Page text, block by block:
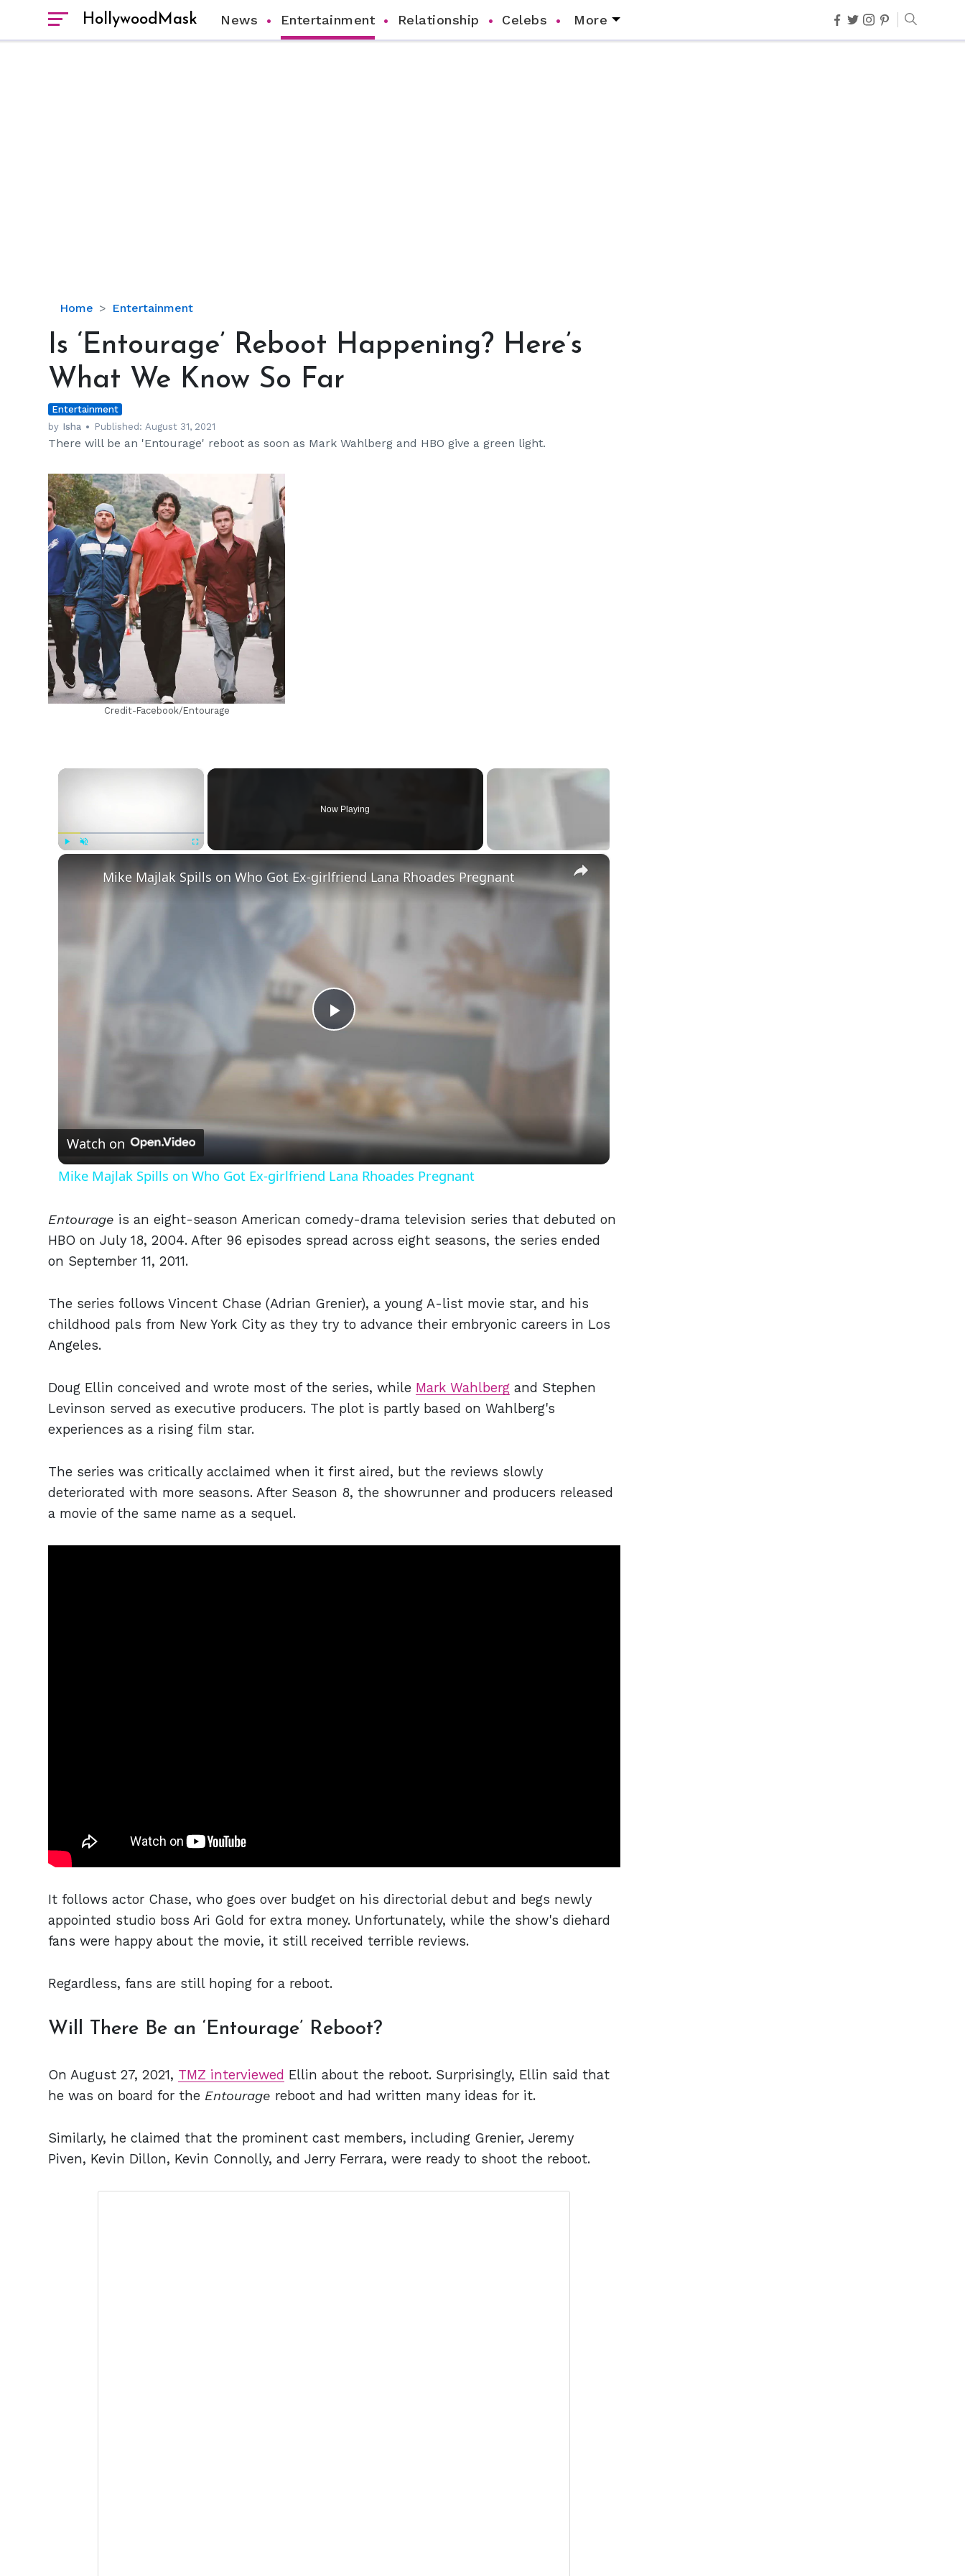
HollywoodMask News Entertainment Relationship Celebs More
Home Entertainment
Is
Reboot
Here’s
We
Know
So
Is ‘Entourage’ Reboot Happening? Here’s
What We Know So Far
Entertainment
by Isha Published:August 31, 2021
There will be an 'Entourage' reboot as soon as Mark Wahlberg and HBO give a green light.
hm
Credit-Facebook/Entourage
×
Now Playing
×
Play
Video
Mike Majlak Spills on Who Got Ex-girlfriend Lana Rhoades Pregnant
Watch on
Mike Majlak Spills on Who Got Ex-girlfriend Lana Rhoades Pregnant
Entourage is an eight-season American comedy-drama television series that debuted on
HBO on July 18, 2004. After 96 episodes spread across eight seasons, the series ended
on September 11, 2011.
The series follows Vincent Chase (Adrian Grenier), a young A-list movie star, and his
childhood pals from New York City as they try to advance their embryonic careers in Los
Angeles.
Doug Ellin conceived and wrote most of the series, while Mark Wahlberg and Stephen
Levinson served as executive producers. The plot is partly based on Wahlberg's
experiences as a rising film star.
The series was critically acclaimed when it first aired, but the reviews slowly
deteriorated with more seasons. After Season 8, the showrunner and producers released
a movie of the same name as a sequel.
It follows actor Chase, who goes over budget on his directorial debut and begs newly
appointed studio boss Ari Gold for extra money. Unfortunately, while the show's diehard
fans were happy about the movie, it still received terrible reviews.
Regardless, fans are still hoping for a reboot.
Will There Be an ‘Entourage’ Reboot?
On August 27, 2021, TMZ interviewed Ellin about the reboot. Surprisingly, Ellin said that
he was on board for the Entourage reboot and had written many ideas for it.
Similarly, he claimed that the prominent cast members, including Grenier, Jeremy
Piven, Kevin Dillon, Kevin Connolly, and Jerry Ferrara, were ready to shoot the reboot.